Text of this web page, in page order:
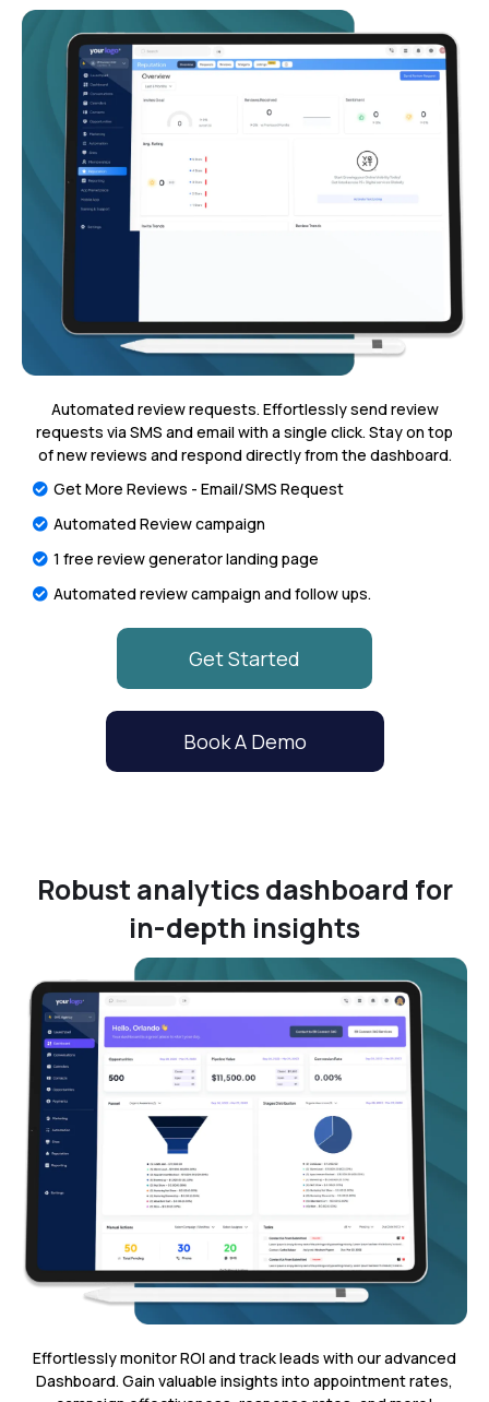
Automated review requests. Effortlessly send review
requests via SMS and email with a single click. Stay on top
of new reviews and respond directly from the dashboard.
Get More Reviews - Email/SMS Request
Automated Review campaign
1 free review generator landing page
Automated review campaign and follow ups.
Get Started
Book A Demo
Robust analytics dashboard for
in-depth insights
Effortlessly monitor ROI and track leads with our advanced
Dashboard. Gain valuable insights into appointment rates,